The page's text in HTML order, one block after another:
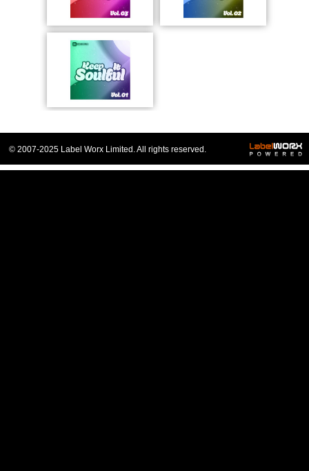
© 2007-2025 Label Worx Limited. All rights reserved.